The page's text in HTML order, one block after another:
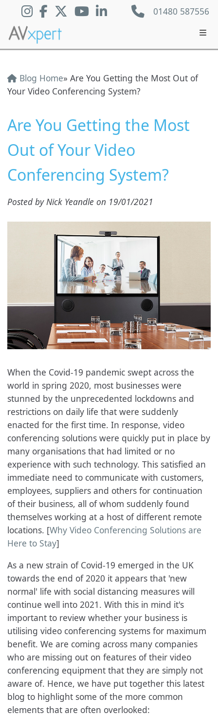
01480 587556
Blog Home» Are You Getting the Most Out of
Your Video Conferencing System?
Are You Getting the Most
Out of Your Video
Conferencing System?
Posted by Nick Yeandle on 19/01/2021
When the Covid-19 pandemic swept across the
world in spring 2020, most businesses were
stunned by the unprecedented lockdowns and
restrictions on daily life that were suddenly
enacted for the first time. In response, video
conferencing solutions were quickly put in place by
many organisations that had limited or no
experience with such technology. This satisfied an
immediate need to communicate with customers,
employees, suppliers and others for continuation
of their business, all of whom suddenly found
themselves working at a host of different remote
locations. [Why Video Conferencing Solutions are
Here to Stay]
As a new strain of Covid-19 emerged in the UK
towards the end of 2020 it appears that 'new
normal' life with social distancing measures will
continue well into 2021. With this in mind it's
important to review whether your business is
utilising video conferencing systems for maximum
benefit. We are coming across many companies
who are missing out on features of their video
conferencing equipment that they are simply not
aware of. Hence, we have put together this latest
blog to highlight some of the more common
elements that are often overlooked: